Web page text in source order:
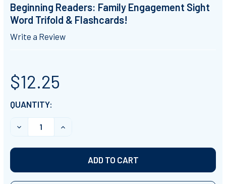
Beginning Readers: Family Engagement Sight
Word Trifold & Flashcards!
Write a Review
$12.25
CURRENT
STOCK:
QUANTITY:
DECREASE QUANTITY OF BEGINNING READERS:
INCREASE QUANTITY OF BEGINNING